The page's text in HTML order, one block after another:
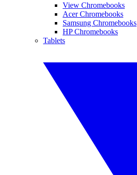
View Chromebooks
Acer Chromebooks
Samsung Chromebooks
HP Chromebooks
Tablets